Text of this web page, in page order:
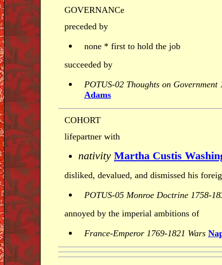
GOVERNANCe
preceded by
none * first to hold the job
succeeded by
POTUS-02 Thoughts on Government
Adams
COHORT
lifepartner with
nativity Martha Custis
disliked, devalued, and dismissed his
POTUS-05 Monroe Doctrine 1758-
annoyed by the imperial ambitions of
France-Emperor 1769-1821 Wars